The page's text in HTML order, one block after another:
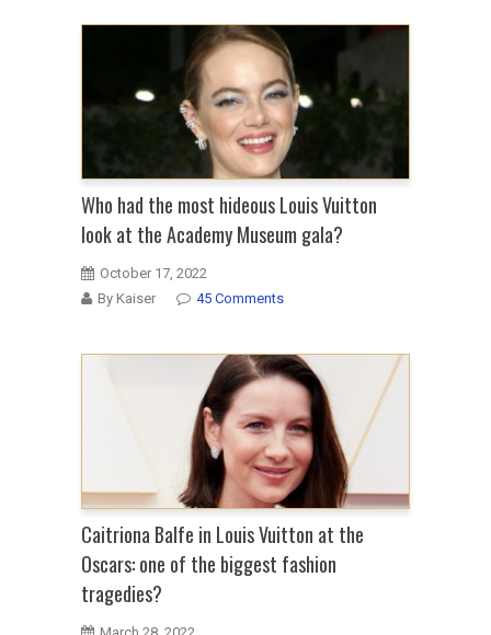
Who had the most hideous Louis Vuitton
look at the Academy Museum gala?
October 17, 2022
By Kaiser
45 Comments
Caitriona Balfe in Louis Vuitton at the
Oscars: one of the biggest fashion
tragedies?